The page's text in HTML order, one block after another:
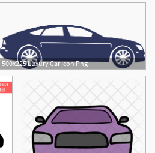
500x225 Luxury Car Icon Png